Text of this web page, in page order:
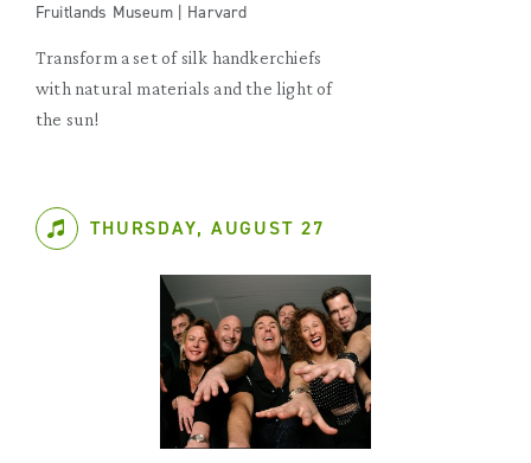
Fruitlands Museum | Harvard
Transform a set of silk handkerchiefs
with natural materials and the light of
the sun!
THURSDAY, AUGUST 27